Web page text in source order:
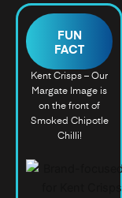
FUN
FACT
Kent Crisps – Our
Margate Image is
on the front of
Smoked Chipotle
Chilli!